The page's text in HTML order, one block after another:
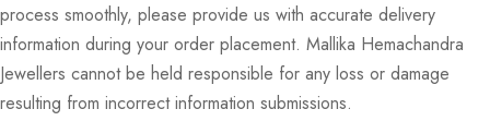
process smoothly, please provide us with accurate delivery
information during your order placement. Mallika Hemachandra
Jewellers cannot be held responsible for any loss or damage
resulting from incorrect information submissions.